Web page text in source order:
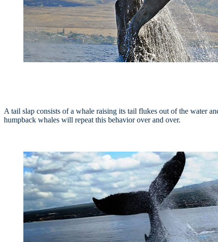
A tail slap consists of a whale raising its tail flukes out of the water
humpback whales will repeat this behavior over and over.